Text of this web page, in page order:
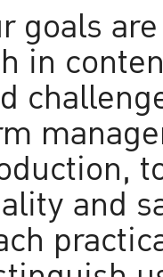
goals
in
and